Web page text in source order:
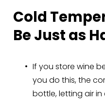
Cold
Be Just as
If you store wine
you do this, the
bottle, letting air in